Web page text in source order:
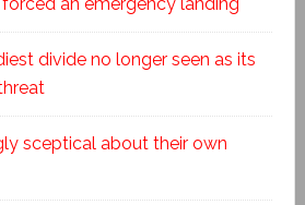
divide no longer seen as its
sceptical about their own